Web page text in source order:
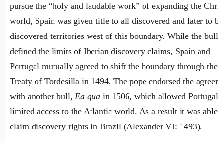
pursue the “holy and laudable work” of expanding the
world, Spain was given title to all discovered and later to
discovered territories west of this boundary. While the bull
defined the limits of Iberian discovery claims, Spain and
Portugal mutually agreed to shift the boundary through the
Treaty of Tordesilla in 1494. The pope endorsed the
with another bull, Ea qua in 1506, which allowed Portugal
limited access to the Atlantic world. As a result it was
claim discovery rights in Brazil (Alexander VI: 1493).